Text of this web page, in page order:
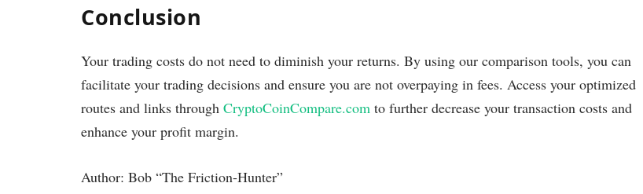
Conclusion
Your trading costs do not need to diminish your returns. By using our comparison tools, you can
facilitate your trading decisions and ensure you are not overpaying in fees. Access your optimized
routes and links through CryptoCoinCompare.com to further decrease your transaction costs and
enhance your profit margin.
Author: Bob “The Friction-Hunter”